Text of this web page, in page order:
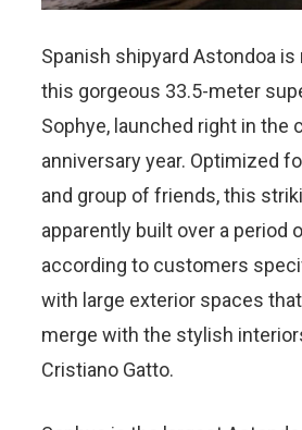
Spanish shipyard Astondoa
this gorgeous 33.5-meter
Sophye, launched right in the
anniversary year. Optimized
and group of friends, this
apparently built over a period
according to customers
with large exterior spaces
merge with the stylish
Cristiano Gatto.